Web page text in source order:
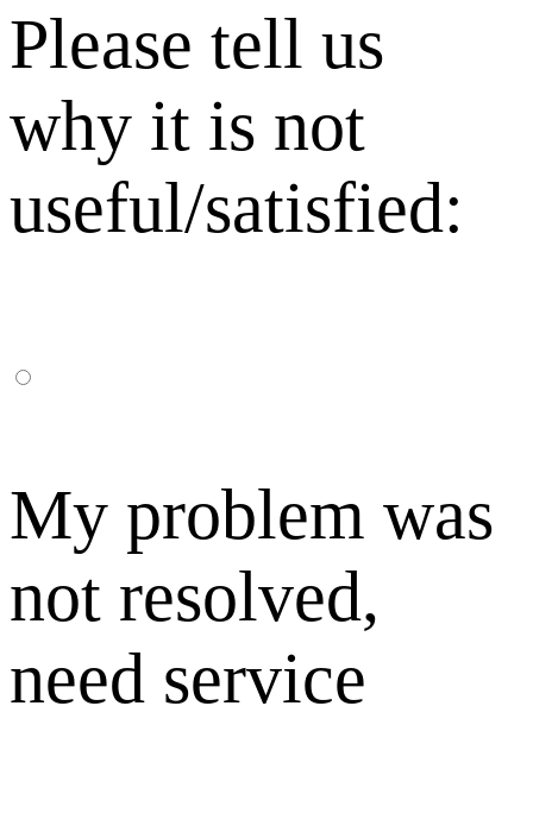
Please tell us
why it is not
useful/satisfied:
My problem was
not resolved,
need service